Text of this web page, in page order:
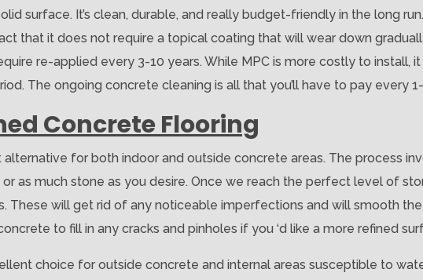
surface. It’s clean, durable, and really budget-friendly in the long
that it does not require a topical coating that will wear down
re-applied every 3-10 years. While MPC is more costly to install,
The ongoing concrete cleaning is all that you’ll have to pay every
Concrete Flooring
for both indoor and outside concrete areas. The process
as much stone as you desire. Once we reach the perfect level of
These will get rid of any noticeable imperfections and will smooth
to fill in any cracks and pinholes if you ‘d like a more refined
choice for outside concrete and internal areas susceptible to